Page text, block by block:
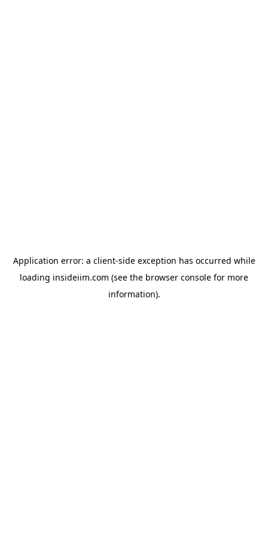
Application error: a client-side exception has occurred while
loading insideiim.com (see the browser console for more
information).